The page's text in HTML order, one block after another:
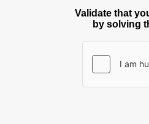
Validate that
by solving